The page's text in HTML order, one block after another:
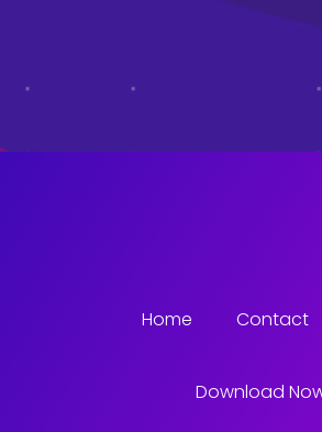
Home Contact
Download